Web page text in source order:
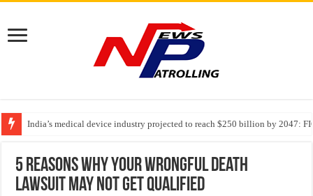
India’s medical device industry projected to reach $250 billion by 2047:
Soniya Bansal Questions Human Behaviour in the Name of Spirituality:
Why Cancer Should Not Cancel Your Income
5 Reasons Why Your Wrongful Death
Lawsuit May Not Get Qualified